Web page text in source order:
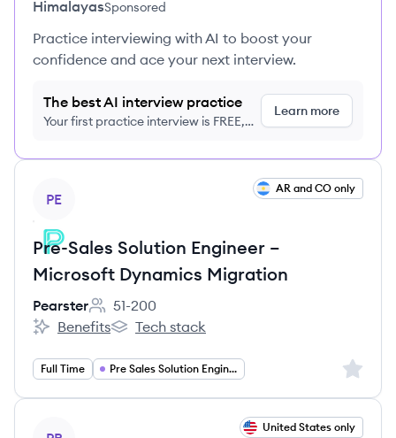
HimalayasSponsored
Practice interviewing with AI to boost your
confidence and ace your next interview.
The best AI interview practice
Your first practice interview is FREE,
Learn more
PE
AR and CO only
Pre-Sales Solution Engineer –
Microsoft Dynamics Migration
Pearster
Employee count:
51-200
Pearster's
Benefits
Pearster's
Tech stack
Full Time Pre Sales Solution Engineer Sign
United States only